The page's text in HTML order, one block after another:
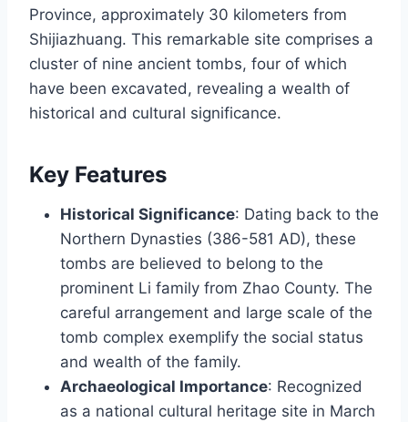
Province, approximately 30 kilometers from
Shijiazhuang. This remarkable site comprises a
cluster of nine ancient tombs, four of which
have been excavated, revealing a wealth of
historical and cultural significance.
Key Features
Historical Significance: Dating back to the
Northern Dynasties (386-581 AD), these
tombs are believed to belong to the
prominent Li family from Zhao County. The
careful arrangement and large scale of the
tomb complex exemplify the social status
and wealth of the family.
Archaeological Importance: Recognized
as a national cultural heritage site in March